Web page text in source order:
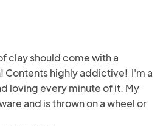
clay should come with a
Contents highly addictive!  I'm a
loving every minute of it. My
and is thrown on a wheel or
are used on a single